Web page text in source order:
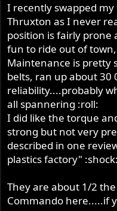
I recently swapped
Thruxton as I never
position is fairly prone
fun to ride out of
Maintenance is pretty
belts, ran up about 30
reliability....probably
all spannering :roll:
I did like the torque
strong but not very
described in one
plastics factory" :shock:
They are about 1/2
Commando here.....if